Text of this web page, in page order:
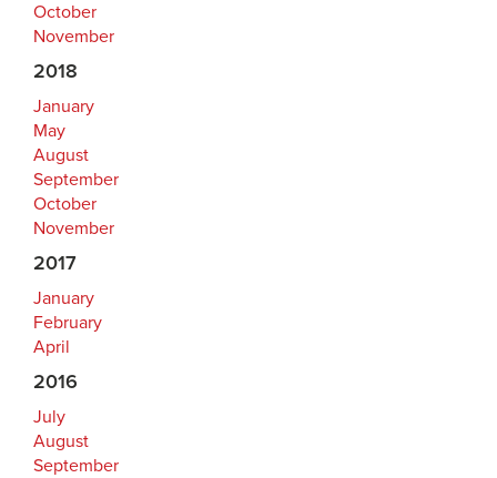
October
November
2018
January
May
August
September
October
November
2017
January
February
April
2016
July
August
September